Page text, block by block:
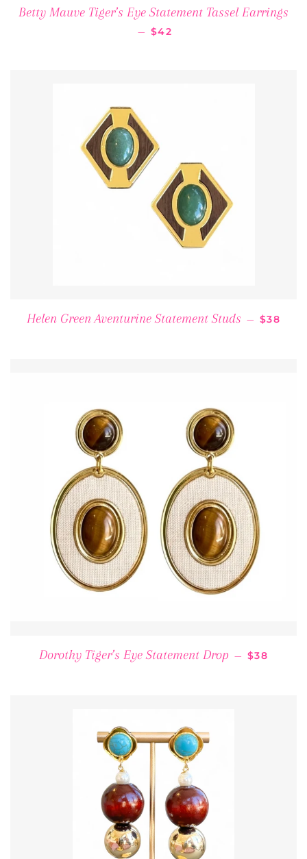
Betty Mauve Tiger’s Eye Statement Tassel Earrings
— REGULAR PRICE
$42
Helen Green Aventurine Statement Studs — $38
Dorothy Tiger’s Eye Statement Drop — REGULAR
$38